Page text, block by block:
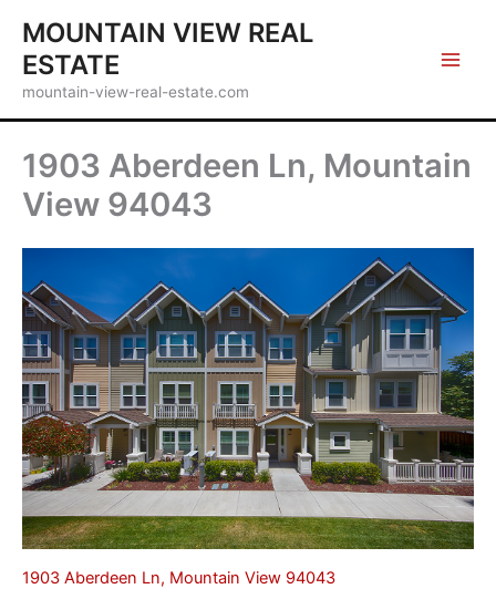
content
MOUNTAIN VIEW REAL
ESTATE
mountain-view-real-estate.com
1903 Aberdeen Ln, Mountain
View 94043
1903 Aberdeen Ln, Mountain View 94043